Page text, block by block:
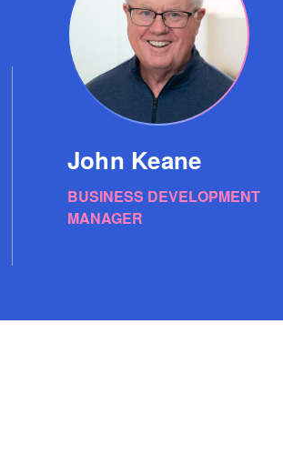
John Keane
BUSINESS DEVELOPMENT
MANAGER